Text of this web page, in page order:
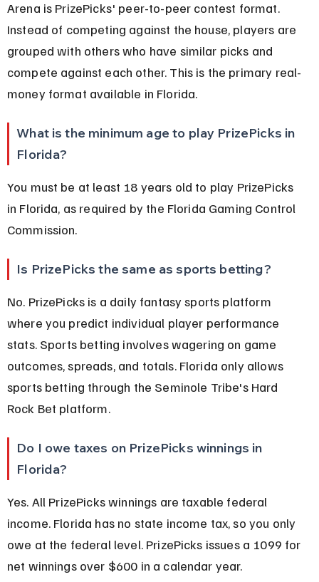
Arena is PrizePicks' peer-to-peer contest format.
Instead of competing against the house, players are
grouped with others who have similar picks and
compete against each other. This is the primary real-
money format available in Florida.
What is the minimum age to play PrizePicks in
Florida?
You must be at least 18 years old to play PrizePicks
in Florida, as required by the Florida Gaming Control
Commission.
Is PrizePicks the same as sports betting?
No. PrizePicks is a daily fantasy sports platform
where you predict individual player performance
stats. Sports betting involves wagering on game
outcomes, spreads, and totals. Florida only allows
sports betting through the Seminole Tribe's Hard
Rock Bet platform.
Do I owe taxes on PrizePicks winnings in
Florida?
Yes. All PrizePicks winnings are taxable federal
income. Florida has no state income tax, so you only
owe at the federal level. PrizePicks issues a 1099 for
net winnings over $600 in a calendar year.